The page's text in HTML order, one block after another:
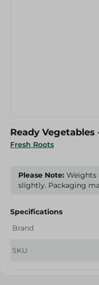
Fresh Roots
Ready Vegetables
Please Note: Weights
slightly. Packaging
Specifications
Brand
SKU